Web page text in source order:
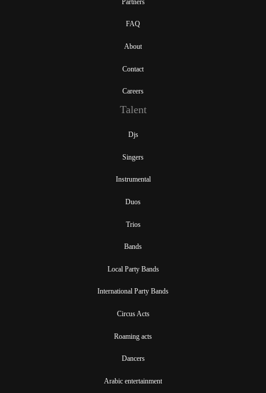
FAQ
About
Contact
Careers
Talent
Djs
Singers
Instrumental
Duos
Trios
Bands
Local Party Bands
International Party Bands
Circus Acts
Roaming acts
Dancers
Arabic entertainment